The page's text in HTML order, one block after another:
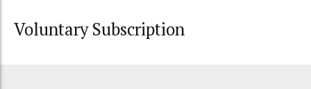
Voluntary Subscription